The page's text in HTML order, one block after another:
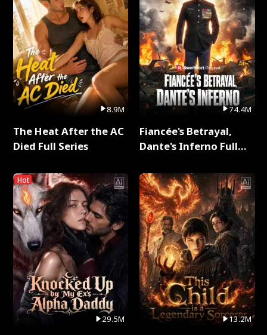
8.9M
The Heat After the AC
Died Full Series
Hot
29.5M
74.4M
Fiancée's Betrayal,
Dante's Inferno Full
13.2M